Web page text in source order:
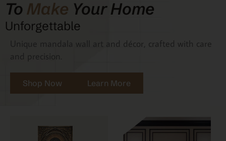
To Make Your Home
Unforgettable
Unique mandala wall art and décor, crafted with care
Shop Now Learn More